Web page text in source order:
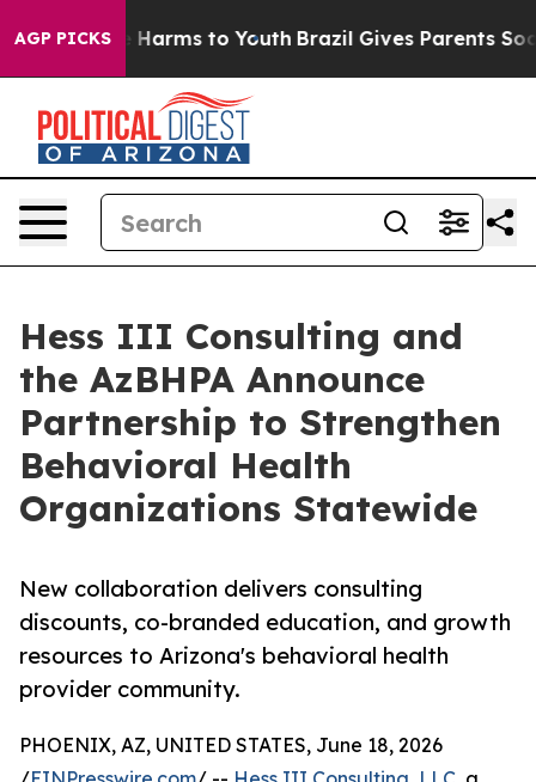
AGP PICKS
Abate Harms to Youth Brazil Gives Parents Social
Hess III Consulting and
the AzBHPA Announce
Partnership to Strengthen
Behavioral Health
Organizations Statewide
New collaboration delivers consulting
discounts, co-branded education, and growth
resources to Arizona's behavioral health
provider community.
PHOENIX, AZ, UNITED STATES, June 18, 2026